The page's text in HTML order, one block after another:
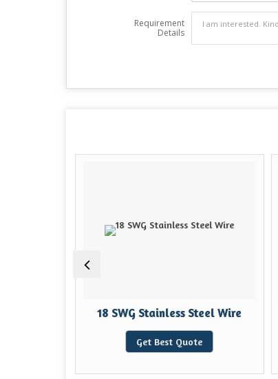
Requirement
Details
18 SWG Stainless Steel Wire
Get Best Quote